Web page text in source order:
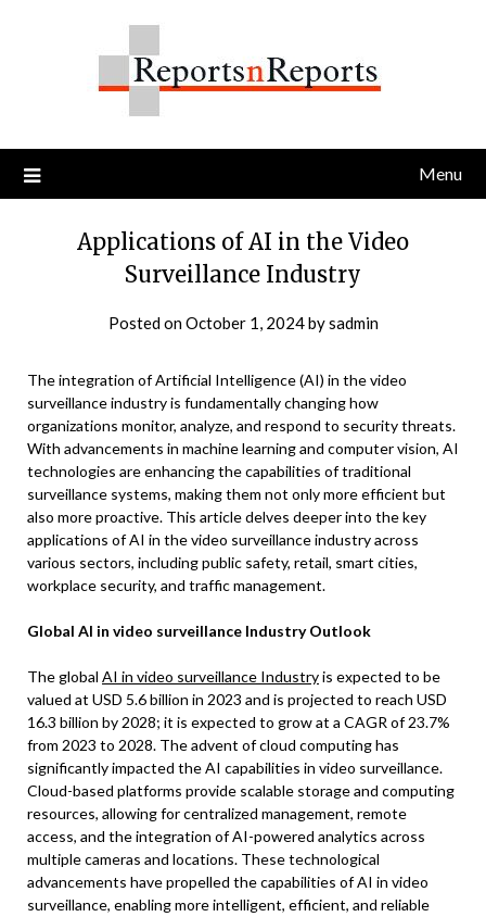
Menu
Applications of AI in the Video
Surveillance Industry
Posted onOctober 1, 2024bysadmin
The integration of Artificial Intelligence (AI) in the video
surveillance industry is fundamentally changing how
organizations monitor, analyze, and respond to security threats.
With advancements in machine learning and computer vision, AI
technologies are enhancing the capabilities of traditional
surveillance systems, making them not only more efficient but
also more proactive. This article delves deeper into the key
applications of AI in the video surveillance industry across
various sectors, including public safety, retail, smart cities,
workplace security, and traffic management.
Global AI in video surveillance Industry Outlook
The global AI in video surveillance Industryis expected to be
valued at USD 5.6 billion in 2023 and is projected to reach USD
16.3 billion by 2028; it is expected to grow at a CAGR of 23.7%
from 2023 to 2028. The advent of cloud computing has
significantly impacted the AI capabilities in video surveillance.
Cloud-based platforms provide scalable storage and computing
resources, allowing for centralized management, remote
access, and the integration of AI-powered analytics across
multiple cameras and locations. These technological
advancements have propelled the capabilities of AI in video
surveillance, enabling more intelligent, efficient, and reliable